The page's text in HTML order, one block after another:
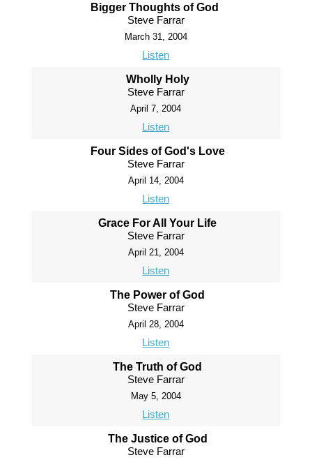
Bigger Thoughts of God
Steve Farrar
March 31, 2004
Listen
Wholly Holy
Steve Farrar
April 7, 2004
Listen
Four Sides of God's Love
Steve Farrar
April 14, 2004
Listen
Grace For All Your Life
Steve Farrar
April 21, 2004
Listen
The Power of God
Steve Farrar
April 28, 2004
Listen
The Truth of God
Steve Farrar
May 5, 2004
Listen
The Justice of God
Steve Farrar